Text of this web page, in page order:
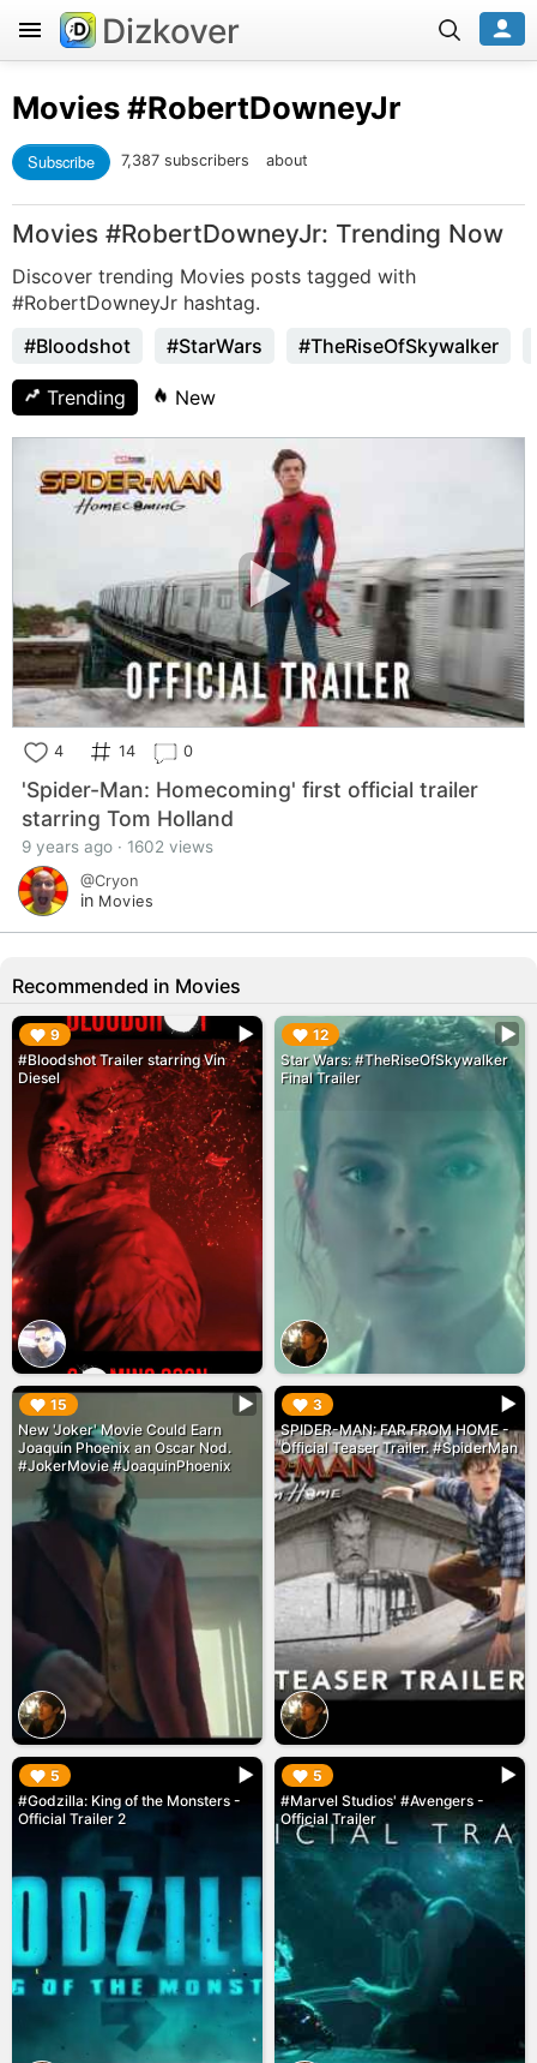
Dizkover
Movies#RobertDowneyJr
Subscribe 7,387 subscribers about
Movies #RobertDowneyJr: Trending Now
Discover trending Movies posts tagged with
#RobertDowneyJr hashtag.
#Bloodshot
#StarWars #TheRiseOfSkywalker
Trending New
4 14 0
'Spider-Man: Homecoming' first official trailer
starring Tom Holland
9 years ago · 1602 views
@Cryon
in Movies
Recommended in Movies
9
#Bloodshot Trailer starring Vin
Diesel
▶︎ 12
Star Wars: #TheRiseOfSkywalker
Final Trailer
▶︎
15
New 'Joker' Movie Could Earn
Joaquin Phoenix an Oscar Nod.
#JokerMovie #JoaquinPhoenix
▶︎ 3
SPIDER-MAN: FAR FROM HOME -
Official Teaser Trailer. #SpiderMan
▶︎
5
#Godzilla: King of the Monsters -
Official Trailer 2
▶︎ 5
#Marvel Studios' #Avengers -
Official Trailer
▶︎